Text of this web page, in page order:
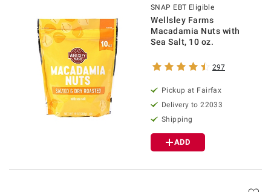
SNAP EBT Eligible
Wellsley Farms
Macadamia Nuts with
Sea Salt, 10 oz.
297
Pickup at Fairfax
Delivery to 22033
Shipping
ADD